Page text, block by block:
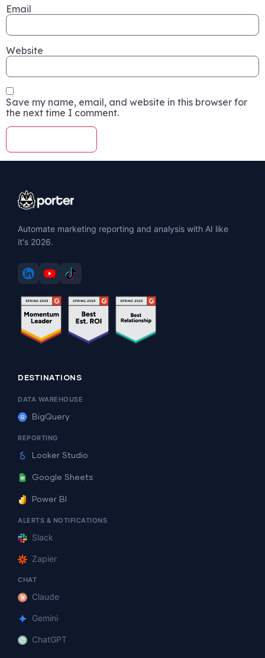
Email
Website
Save my name, email, and website in this browser for
the next time I comment.
Automate marketing reporting and analysis with AI like
it's 2026.
DESTINATIONS
DATA WAREHOUSE
BigQuery
REPORTING
Looker Studio
Google Sheets
Power BI
ALERTS & NOTIFICATIONS
Slack
Zapier
CHAT
Claude
Gemini
ChatGPT